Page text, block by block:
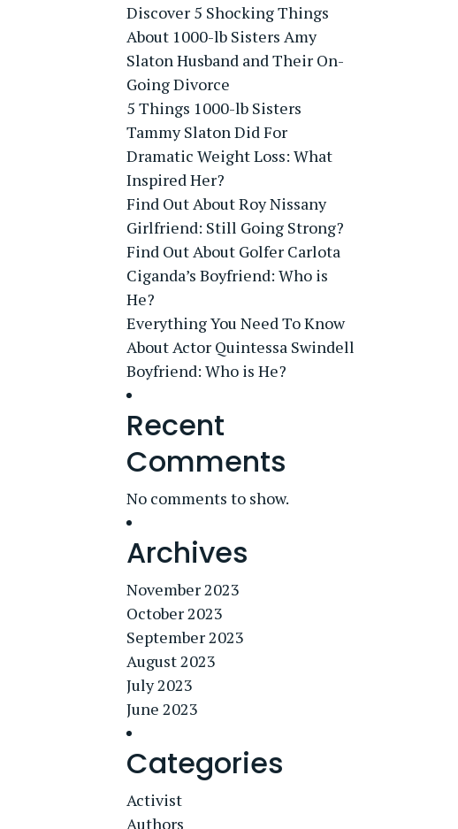
Discover 5 Shocking Things
About 1000-lb Sisters Amy
Slaton Husband and Their On-
Going Divorce
5 Things 1000-lb Sisters
Tammy Slaton Did For
Dramatic Weight Loss: What
Inspired Her?
Find Out About Roy Nissany
Girlfriend: Still Going Strong?
Find Out About Golfer Carlota
Ciganda’s Boyfriend: Who is
He?
Everything You Need To Know
About Actor Quintessa Swindell
Boyfriend: Who is He?
Recent
Comments
No comments to show.
Archives
November 2023
October 2023
September 2023
August 2023
July 2023
June 2023
Categories
Activist
Authors